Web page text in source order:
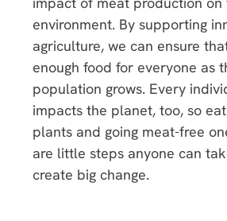
environment. By supporting
agriculture, we can ensure
enough food for everyone as
population grows. Every
impacts the planet, too, so
plants and going meat-free
are little steps anyone can
create big change.